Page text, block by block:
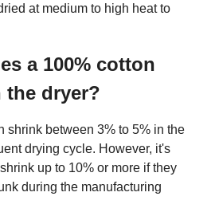
at medium to high heat to
a 100% cotton
dryer?
shrink between 3% to 5% in the
drying cycle. However, it's
up to 10% or more if they
during the manufacturing